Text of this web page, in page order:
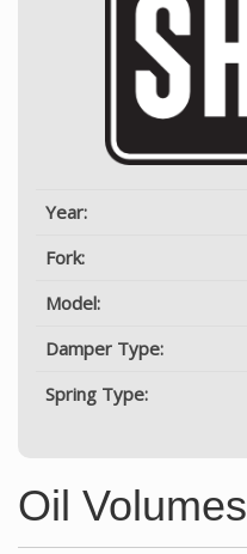
Year:
Fork:
Model:
Damper Type:
Spring Type:
Oil Volumes